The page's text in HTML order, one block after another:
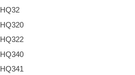
HQ32
HQ320
HQ322
HQ340
HQ341